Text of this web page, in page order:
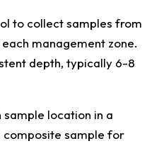
to collect samples from
management zone.
depth, typically 6-8
location in a
composite sample for